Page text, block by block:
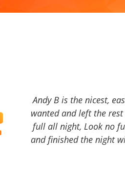
Andy B is the nicest,
wanted and left the
full all night, Look no
and finished the night